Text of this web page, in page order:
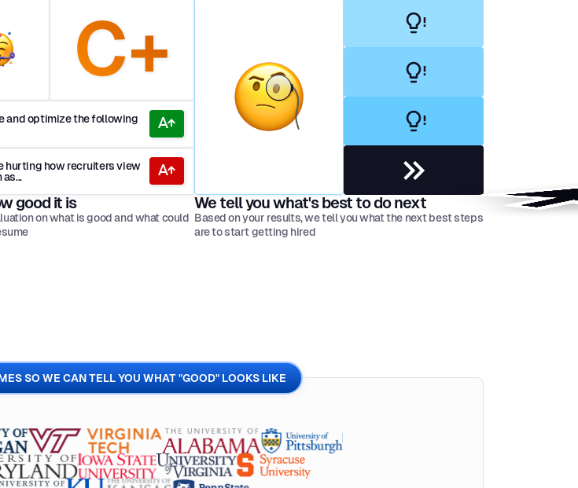
C+
and optimize the following
hurting how recruiters view
good it is
on what is good and what could
We tell you what's best to do next
Based on your results, we tell you what the next best steps
are to start getting hired
SO WE CAN TELL YOU WHAT "GOOD" LOOKS LIKE